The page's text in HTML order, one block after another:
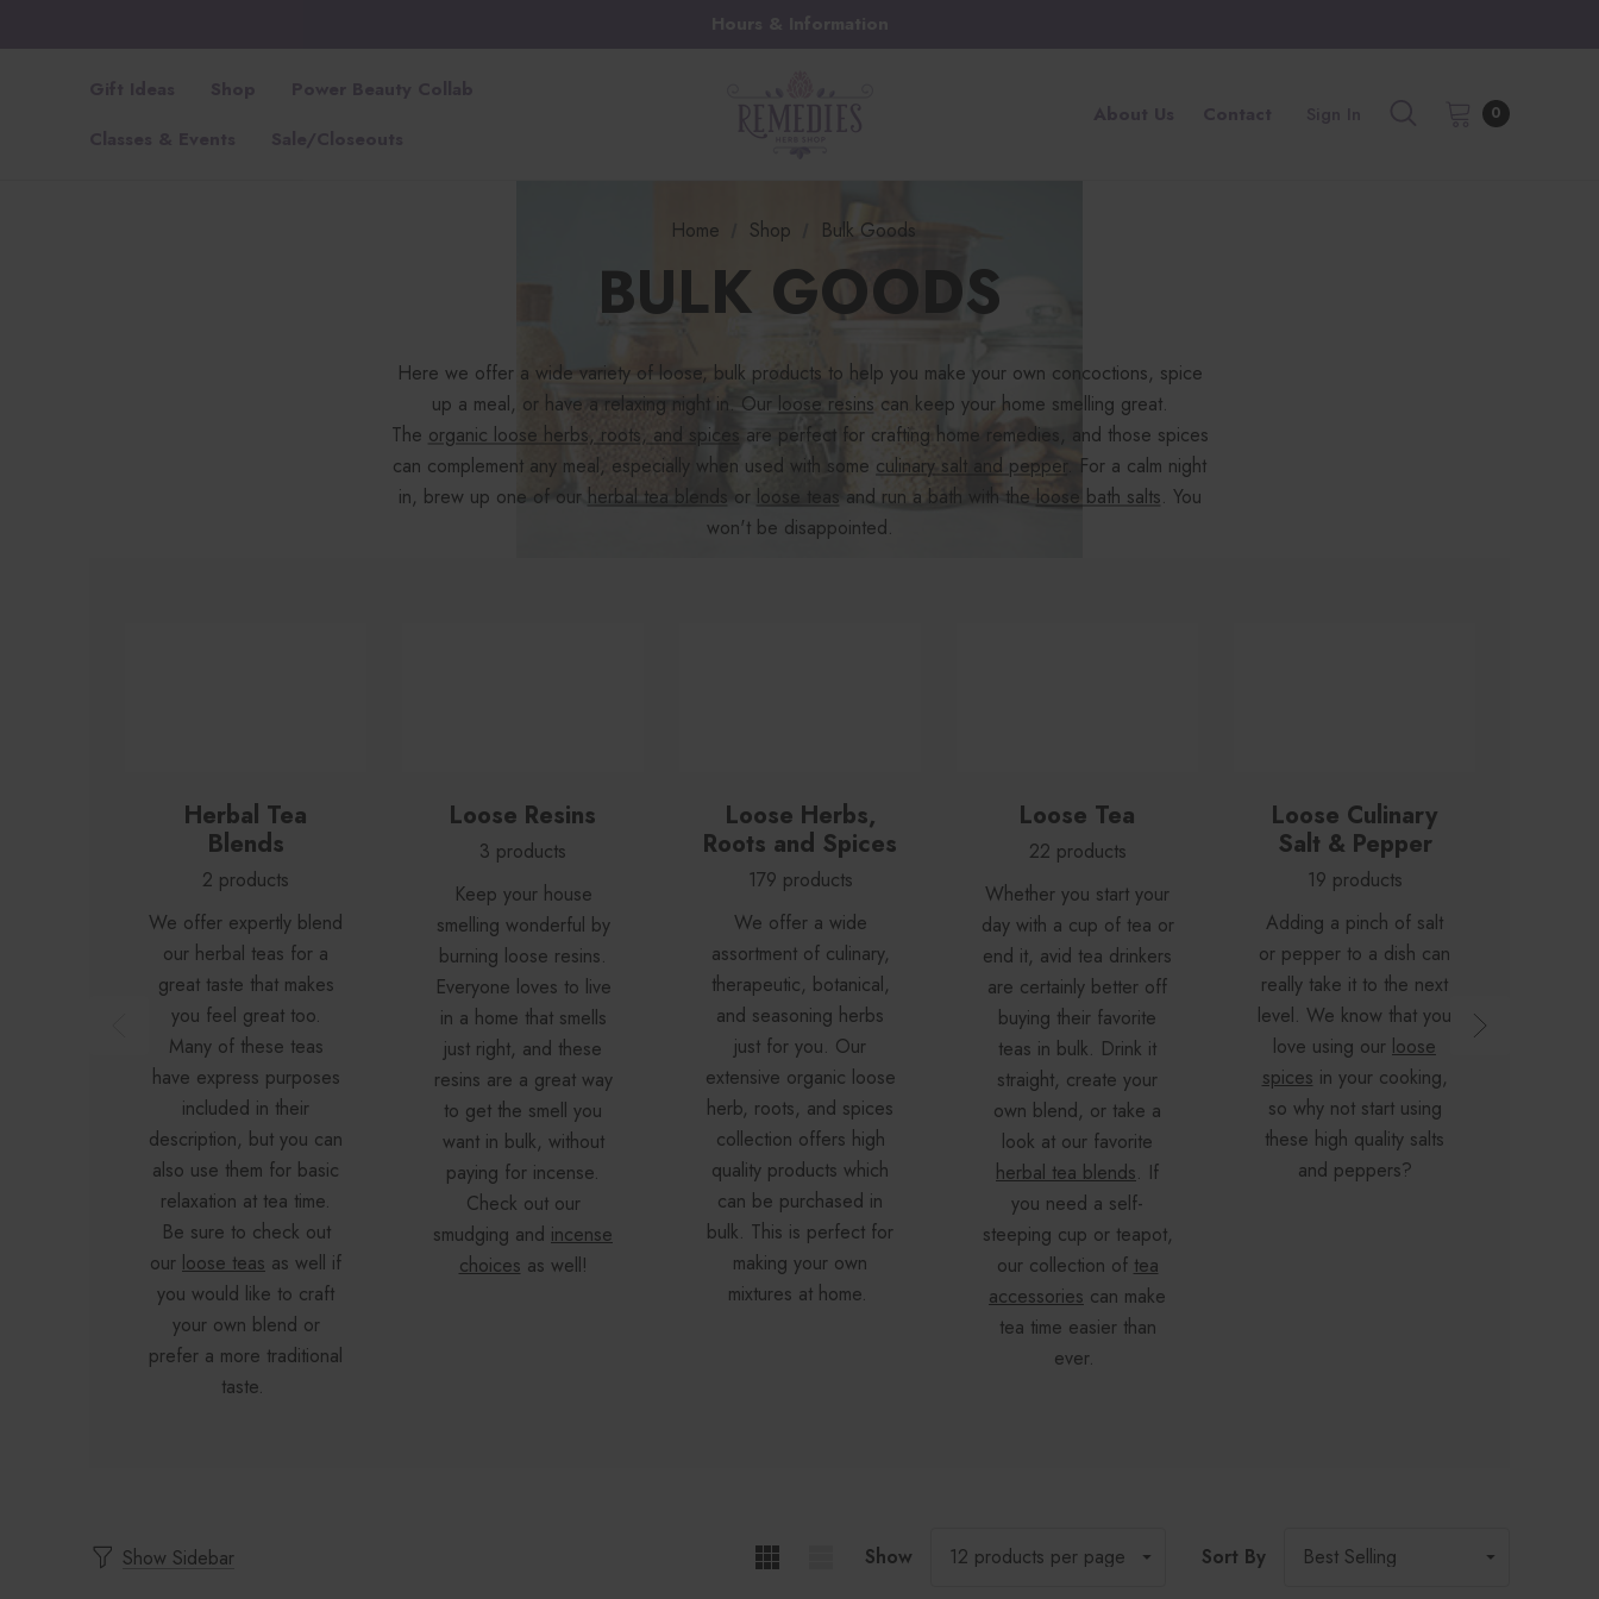
0
Home Shop Bulk Goods
BULK GOODS
Here we offer a wide variety of loose, bulk products to help you make your own concoctions, spice
up a meal, or have a relaxing night in. Our loose resins can keep your home smelling great.
The organic loose herbs, roots, and spices
are perfect for crafting home remedies, and those spices
can complement any meal, especially when used with some culinary salt and pepper. For a calm night
in, brew up one of our herbal tea blends or loose teas and run a bath with the loose bath salts. You
won't be disappointed.
Herbal Tea
Blends
2 products
We offer expertly blend
our herbal teas for a
great taste that makes
you feel great too.
Many of these teas
have express purposes
included in their
description, but you can
also use them for basic
relaxation at tea time.
Be sure to check out
our loose teas as well if
you would like to craft
your own blend or
prefer a more traditional
taste.
Loose Resins
3 products
Keep your house
smelling wonderful by
burning loose resins.
Everyone loves to live
in a home that smells
just right, and these
resins are a great way
to get the smell you
want in bulk, without
paying for incense.
Check out our
smudging and incense
choices as well!
Loose Herbs,
Roots and Spices
179 products
We offer a wide
assortment of culinary,
therapeutic, botanical,
and seasoning herbs
just for you. Our
extensive organic loose
herb, roots, and spices
collection offers high
quality products which
can be purchased in
bulk. This is perfect for
making your own
mixtures at home.
Loose Tea
22 products
Whether you start your
day with a cup of tea or
end it, avid tea drinkers
are certainly better off
buying their favorite
teas in bulk. Drink it
straight, create your
own blend, or take a
look at our favorite
herbal tea blends. If
you need a self-
steeping cup or teapot,
our collection of tea
accessories can make
tea time easier than
ever.
Loose Culinary
Salt & Pepper
19 products
Adding a pinch of salt
or pepper to a dish can
really take it to the next
level. We know that you
love using our loose
spices in your cooking,
so why not start using
these high quality salts
and peppers?
Show Sidebar Show Sort By